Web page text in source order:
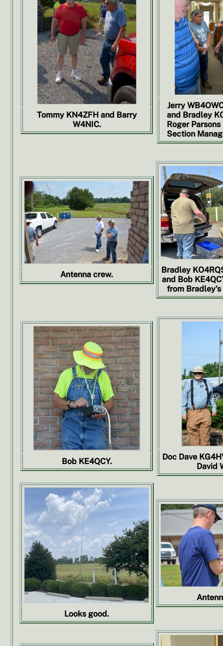
Tommy KN4ZFH and Barry
W4NIC.
Jerry
and Bradley
Roger Parsons
Section
Antenna crew.
Bradley
and Bob
from Bradley's
Bob KE4QCY.
Doc Dave
David
Looks good.